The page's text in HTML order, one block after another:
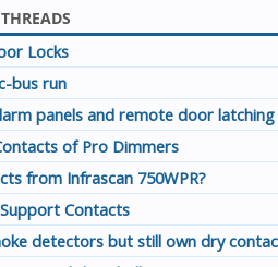
Locks
bus run
panels and remote door latching
of Pro Dimmers
from Infrascan 750WPR?
Contacts
detectors but still own dry